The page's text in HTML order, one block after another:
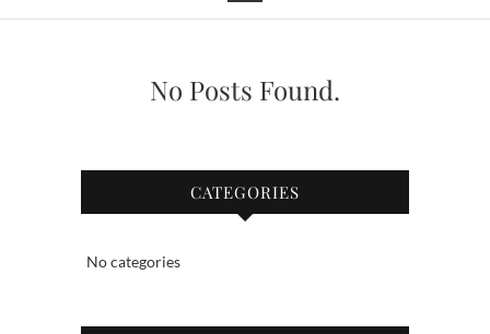
No Posts Found.
CATEGORIES
No categories